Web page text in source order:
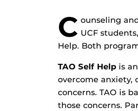
C ounseling
UCF
Help. Both
TAO Self Help is
overcome anxiety,
concerns. TAO is
those concerns.